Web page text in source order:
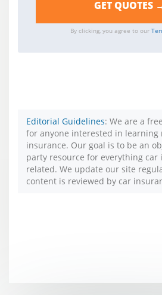
By clicking, you agree to our
Editorial Guidelines: We are a
for anyone interested in learning
insurance. Our goal is to be an
party resource for everything car
related. We update our site
content is reviewed by car